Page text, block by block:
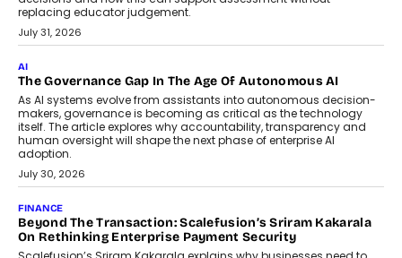
BUSINESS
Remsons Industries Appoints Rahul Prabhakar Desai As
CEO
Rahul Prabhakar Desai has been appointed CEO of Remsons
Industries, succeeding Amit Srivastava as the automotive
components manufacturer advances its planned leadership
transition.
August 4, 2026
FINANCE
PayMe CEO Mahesh Shukla On Where Loans Against
Mutual Funds Fit In India’s Credit Market
Mahesh Shukla, Founder & CEO of PayMe, outlines how India’s
expanding mutual fund investor base is creating new
opportunities for asset-backed lending without disrupting long-
term wealth creation.